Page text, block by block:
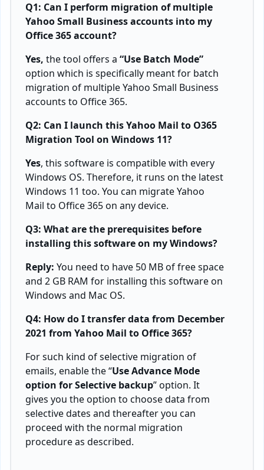
Q1: Can I perform migration of multiple
Yahoo Small Business accounts into my
Office 365 account?
Yes, the tool offers a “Use Batch Mode”
option which is specifically meant for batch
migration of multiple Yahoo Small Business
accounts to Office 365.
Q2: Can I launch this Yahoo Mail to O365
Migration Tool on Windows 11?
Yes, this software is compatible with every
Windows OS. Therefore, it runs on the latest
Windows 11 too. You can migrate Yahoo
Mail to Office 365 on any device.
Q3: What are the prerequisites before
installing this software on my Windows?
Reply: You need to have 50 MB of free space
and 2 GB RAM for installing this software on
Windows and Mac OS.
Q4: How do I transfer data from December
2021 from Yahoo Mail to Office 365?
For such kind of selective migration of
emails, enable the “Use Advance Mode
option for Selective backup” option. It
gives you the option to choose data from
selective dates and thereafter you can
proceed with the normal migration
procedure as described.